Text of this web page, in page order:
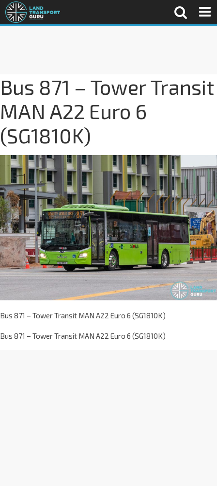
Bus 871 – Tower Transit
MAN A22 Euro 6
(SG1810K)
Bus 871 – Tower Transit MAN A22 Euro 6 (SG1810K)
Bus 871 – Tower Transit MAN A22 Euro 6 (SG1810K)